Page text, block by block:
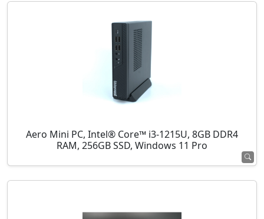
Aero Mini PC, Intel® Core™ i3-1215U, 8GB DDR4
RAM, 256GB SSD, Windows 11 Pro